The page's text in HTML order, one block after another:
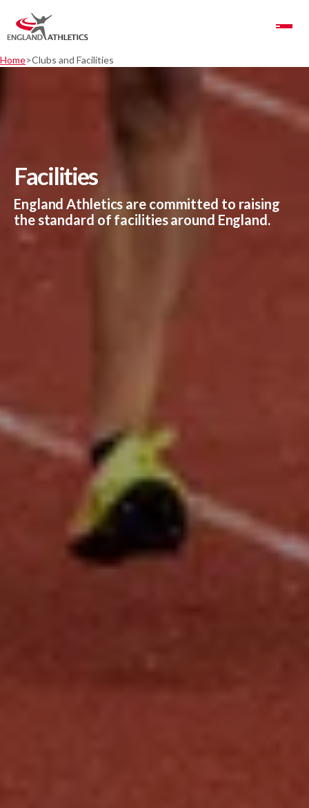
Toggle Navigation
Home Clubs and Facilities
Facilities
England Athletics are committed to raising
the standard of facilities around England.